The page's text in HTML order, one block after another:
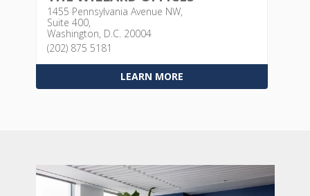
1455 Pennsylvania Avenue NW,
Suite 400,
Washington, D.C. 20004
(202) 875 5181
LEARN MORE